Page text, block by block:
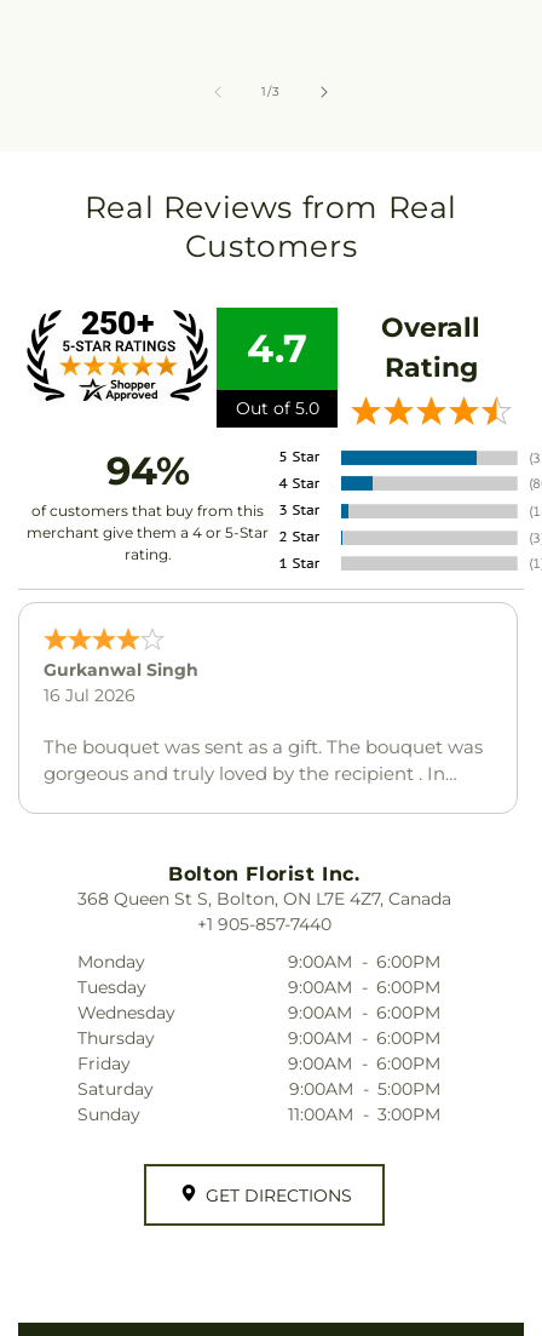
1/of
3
Real Reviews from Real
Customers
4.7
Out of 5.0
Overall
Rating
94%
of customers that buy from this
merchant give them a 4 or 5-Star
rating.
Linda Yeo
24 May 2026
I was very disappointed in the flowers and the
balloon that were sent to my daughter this year
Bolton Florist Inc.
368 Queen St S, Bolton, ON L7E 4Z7, Canada
+1 905-857-7440
Monday
9:00AM - 6:00PM
Tuesday
9:00AM - 6:00PM
Wednesday
9:00AM - 6:00PM
Thursday
9:00AM - 6:00PM
Friday
9:00AM - 6:00PM
Saturday
9:00AM - 5:00PM
Sunday
11:00AM - 3:00PM
GET DIRECTIONS